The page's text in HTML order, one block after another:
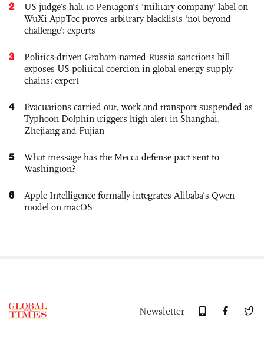
2
US judge’s halt to Pentagon's 'military company' label on
WuXi AppTec proves arbitrary blacklists 'not beyond
challenge': experts
3
Politics-driven Graham-named Russia sanctions bill
exposes US political coercion in global energy supply
chains: expert
4
Evacuations carried out, work and transport suspended as
Typhoon Dolphin triggers high alert in Shanghai,
Zhejiang and Fujian
5
What message has the Mecca defense pact sent to
Washington?
6
Apple Intelligence formally integrates Alibaba's Qwen
model on macOS
Newsletter